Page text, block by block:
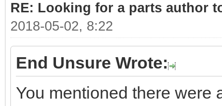
RE: Looking for a parts author
2018-05-02, 8:22
End Unsure Wrote:
You mentioned there were